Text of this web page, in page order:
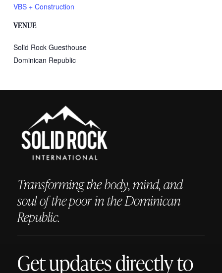
VBS + Construction
VENUE
Solid Rock Guesthouse
Dominican Republic
Transforming the body, mind, and
soul of the poor in the Dominican
Republic.
Get updates directly to